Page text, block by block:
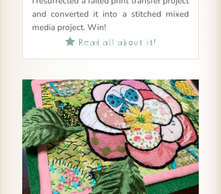
and converted it into a stitched mixed
media project. Win!
Read all about it!